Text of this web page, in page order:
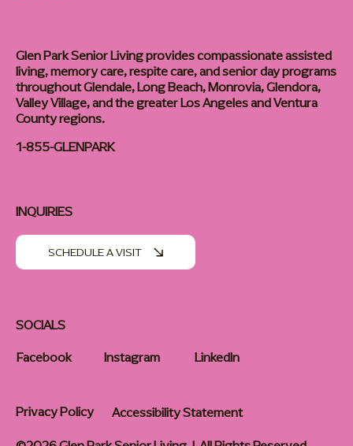
Glen Park Senior Living provides compassionate assisted
living, memory care, respite care, and senior day programs
throughout Glendale, Long Beach, Monrovia, Glendora,
Valley Village, and the greater Los Angeles and Ventura
County regions.
1-855-GLENPARK
SOCIALS
Facebook
Instagram LinkedIn
INQUIRIES
SCHEDULE A VISIT
Privacy Policy
Accessibility Statement